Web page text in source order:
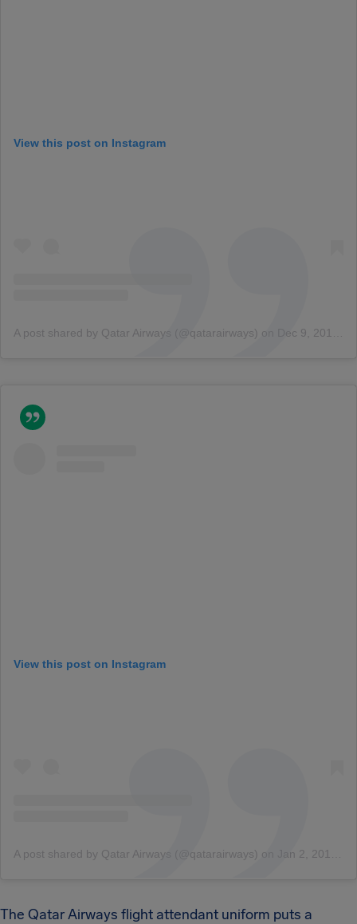
View this post on Instagram
A post shared by Qatar Airways (@qatarairways) on Dec 9, 2015 at 9:39am PST
View this post on Instagram
A post shared by Qatar Airways (@qatarairways) on Jan 2, 2016 at 8:49am PST
The Qatar Airways flight attendant uniform puts a